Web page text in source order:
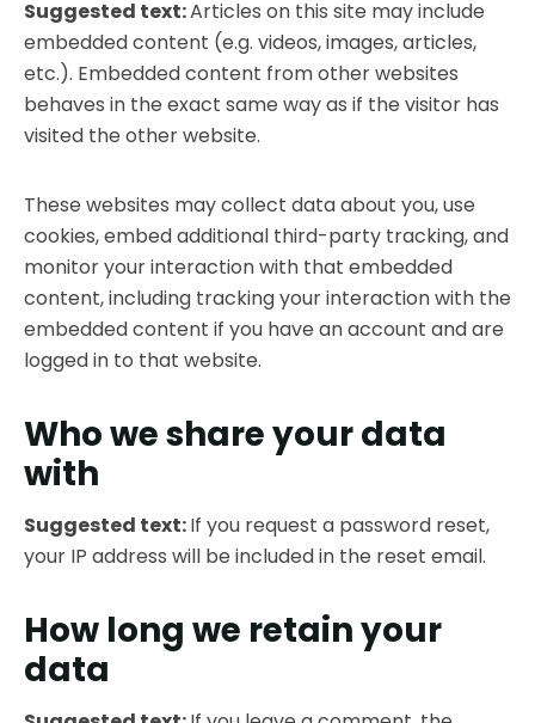
Suggested text:Articles on this site may include
embedded content (e.g. videos, images, articles,
etc.). Embedded content from other websites
behaves in the exact same way as if the visitor has
visited the other website.
These websites may collect data about you, use
cookies, embed additional third-party tracking, and
monitor your interaction with that embedded
content, including tracking your interaction with the
embedded content if you have an account and are
logged in to that website.
Who we share your data
with
Suggested text:If you request a password reset,
your IP address will be included in the reset email.
How long we retain your
data